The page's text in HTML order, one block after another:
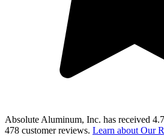
Absolute Aluminum, Inc. has received
478 customer reviews. Learn about Our